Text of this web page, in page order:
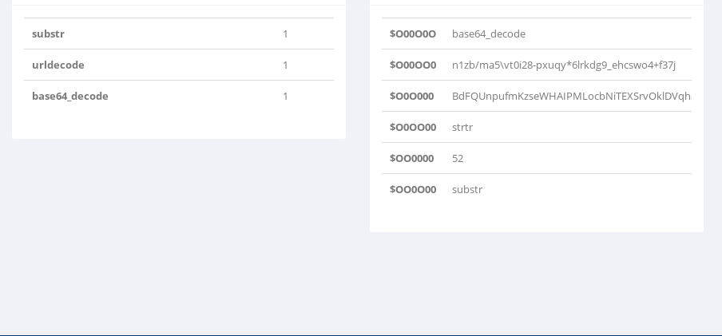
substr 1
urldecode 1
base64_decode 1
$O00O0O base64_decode
$O00OO0 n1zb/ma5\vt0i28-pxuqy*6lrkdg9_ehcswo4+f37j
$O0O000
$O0OO00 strtr
$OO0000 52
$OO0O00 substr